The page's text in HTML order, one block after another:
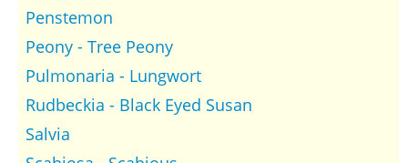
Penstemon
Peony - Tree Peony
Pulmonaria - Lungwort
Rudbeckia - Black Eyed Susan
Salvia